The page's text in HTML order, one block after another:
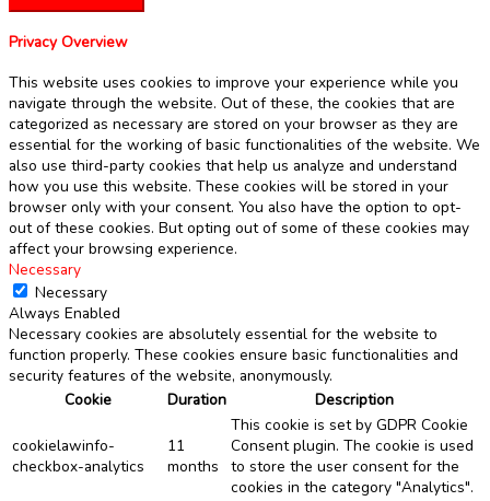
Privacy Overview
This website uses cookies to improve your experience while you
navigate through the website. Out of these, the cookies that are
categorized as necessary are stored on your browser as they are
essential for the working of basic functionalities of the website. We
also use third-party cookies that help us analyze and understand
how you use this website. These cookies will be stored in your
browser only with your consent. You also have the option to opt-
out of these cookies. But opting out of some of these cookies may
affect your browsing experience.
Necessary
Necessary
Always Enabled
Necessary cookies are absolutely essential for the website to
function properly. These cookies ensure basic functionalities and
security features of the website, anonymously.
Cookie
Duration Description
cookielawinfo-
checkbox-analytics
11
months
This cookie is set by GDPR Cookie
Consent plugin. The cookie is used
to store the user consent for the
cookies in the category "Analytics".